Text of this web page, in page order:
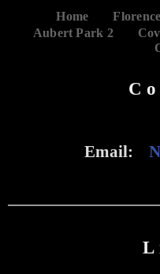
Home
Aubert Park 2
Email: